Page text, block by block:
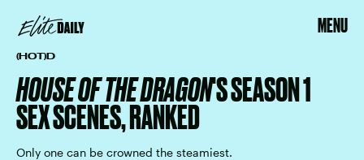
MENU
(HOT)D
HOUSE OF THE DRAGON'S SEASON 1
SEX SCENES, RANKED
Only one can be crowned the steamiest.